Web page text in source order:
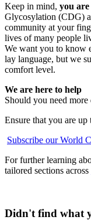
Keep in mind, you
Glycosylation (CDG)
community at your
lives of many people
We want you to know
lay language, but we
comfort level.
We are here to help
Should you need
Ensure that you are up
Subscribe our World
For further learning
tailored sections across
Didn't find what